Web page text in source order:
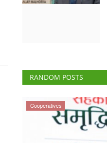
RANDOM POSTS
Politics